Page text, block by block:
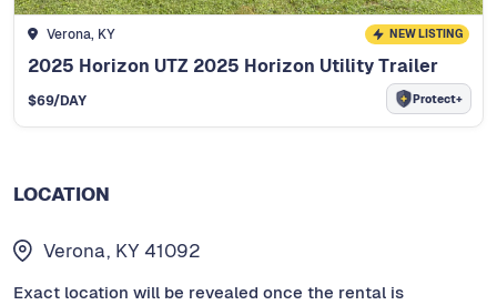
Verona, KY NEW LISTING
2025 Horizon UTZ 2025 Horizon Utility Trailer
$69/DAY Protect+
LOCATION
Verona, KY 41092
Exact location will be revealed once the rental is